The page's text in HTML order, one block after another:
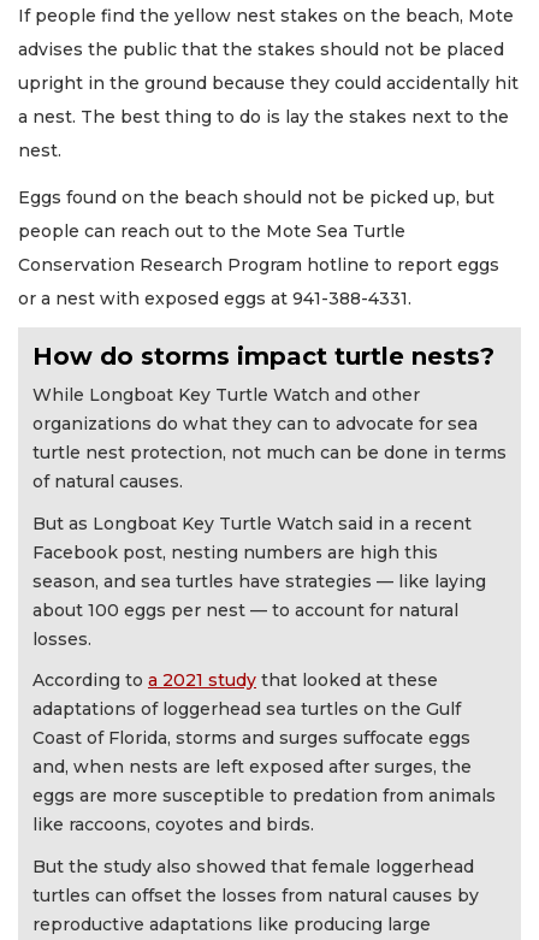
If people find the yellow nest stakes on the beach, Mote
advises the public that the stakes should not be placed
upright in the ground because they could accidentally hit
a nest. The best thing to do is lay the stakes next to the
nest.
Eggs found on the beach should not be picked up, but
people can reach out to the Mote Sea Turtle
Conservation Research Program hotline to report eggs
or a nest with exposed eggs at 941-388-4331.
How do storms impact turtle nests?
While Longboat Key Turtle Watch and other
organizations do what they can to advocate for sea
turtle nest protection, not much can be done in terms
of natural causes.
But as Longboat Key Turtle Watch said in a recent
Facebook post, nesting numbers are high this
season, and sea turtles have strategies — like laying
about 100 eggs per nest — to account for natural
losses.
According to a 2021 study that looked at these
adaptations of loggerhead sea turtles on the Gulf
Coast of Florida, storms and surges suffocate eggs
and, when nests are left exposed after surges, the
eggs are more susceptible to predation from animals
like raccoons, coyotes and birds.
But the study also showed that female loggerhead
turtles can offset the losses from natural causes by
reproductive adaptations like producing large